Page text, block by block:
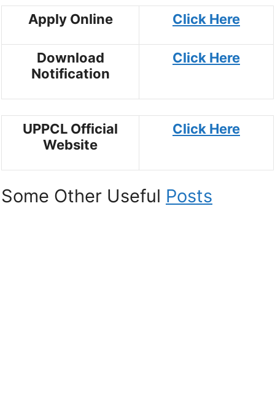
Apply Online Click Here
Download
Notification
Click Here
UPPCL Official
Website
Click Here
Some Other Useful Posts